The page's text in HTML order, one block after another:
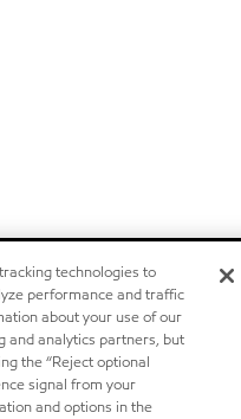
technologies to
performance and traffic
about your use of our
and analytics partners, but
the “Reject optional
signal from your
and options in the